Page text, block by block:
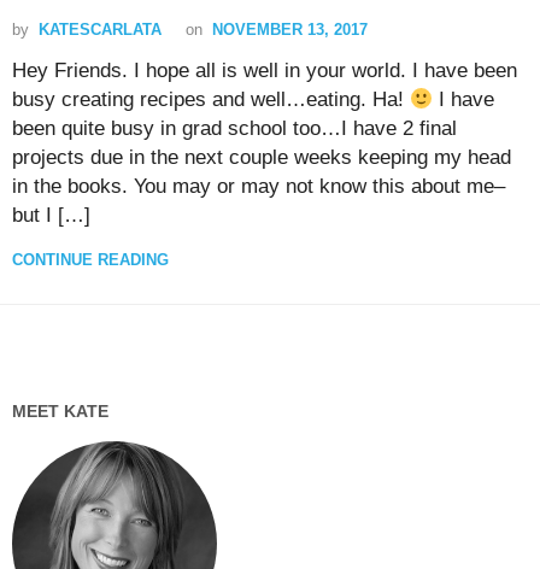
by KATESCARLATA on NOVEMBER 13, 2017
Hey Friends. I hope all is well in your world. I have been
busy creating recipes and well…eating. Ha!
I have
been quite busy in grad school too…I have 2 final
projects due in the next couple weeks keeping my head
in the books. You may or may not know this about me–
but I […]
CONTINUE READING
MEET KATE